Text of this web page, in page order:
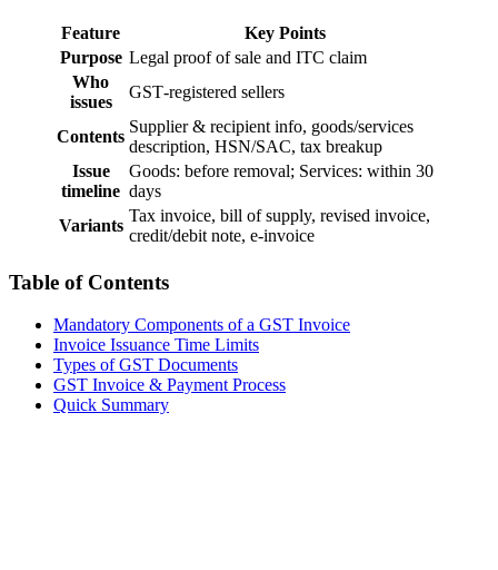
Feature
Key Points
Purpose Legal proof of sale and ITC claim
Who
issues
GST‑registered sellers
Contents
Supplier & recipient info, goods/services
description, HSN/SAC, tax breakup
Issue
timeline
Goods: before removal; Services: within 30
days
Variants
Tax invoice, bill of supply, revised invoice,
credit/debit note, e‑invoice
Table of Contents
Mandatory Components of a GST Invoice
Invoice Issuance Time Limits
Types of GST Documents
GST Invoice & Payment Process
Quick Summary